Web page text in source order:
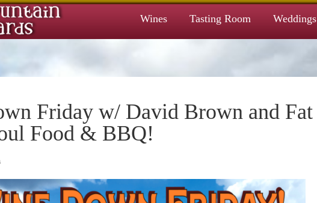
Wines Tasting Room Weddings
Friday w/ David Brown and Fat
Food & BBQ!